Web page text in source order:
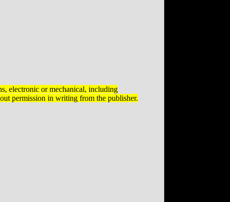
electronic or mechanical, including
permission in writing from the publisher.